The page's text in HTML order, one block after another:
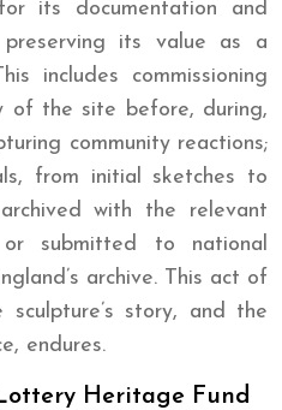
its documentation and
its value as a
includes commissioning
of the site before, during,
community reactions;
from initial sketches to
with the relevant
submitted to national
archive. This act of
sculpture’s story, and the
endures.
Heritage Fund